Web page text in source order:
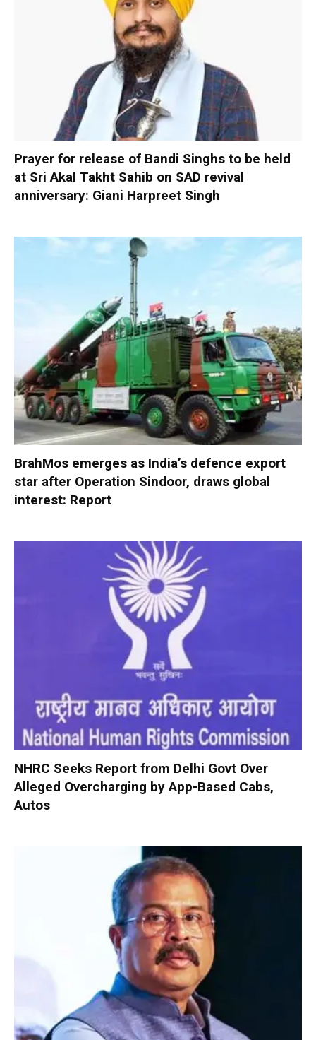
Prayer for release of Bandi Singhs to be held
at Sri Akal Takht Sahib on SAD revival
anniversary: Giani Harpreet Singh
BrahMos emerges as India’s defence export
star after Operation Sindoor, draws global
interest: Report
NHRC Seeks Report from Delhi Govt Over
Alleged Overcharging by App-Based Cabs,
Autos